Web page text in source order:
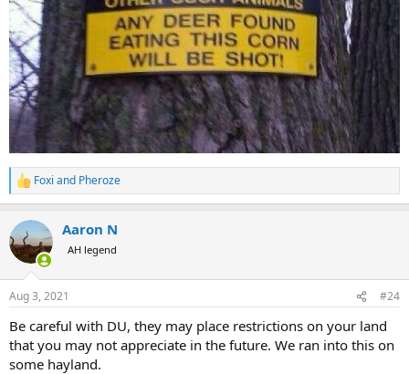
R
e
c
t
i
s
Foxi and Pheroze
Aaron N
AH legend
Aug 3, 2021 #24
Be careful with DU, they may place restrictions on your land
that you may not appreciate in the future. We ran into this on
some hayland.